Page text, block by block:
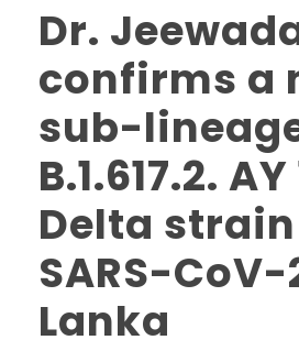
Dr.
confirms a
sub-
B.1.617.2.
Delta
SARS-
Lanka